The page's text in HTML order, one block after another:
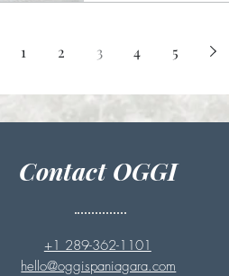
1 2 3 4 5
Contact OGGI
+1 289-362-1101
hello@oggispaniagara.com